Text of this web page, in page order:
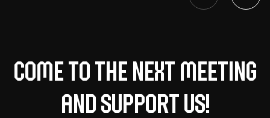
Come to the next meeting
and support us!